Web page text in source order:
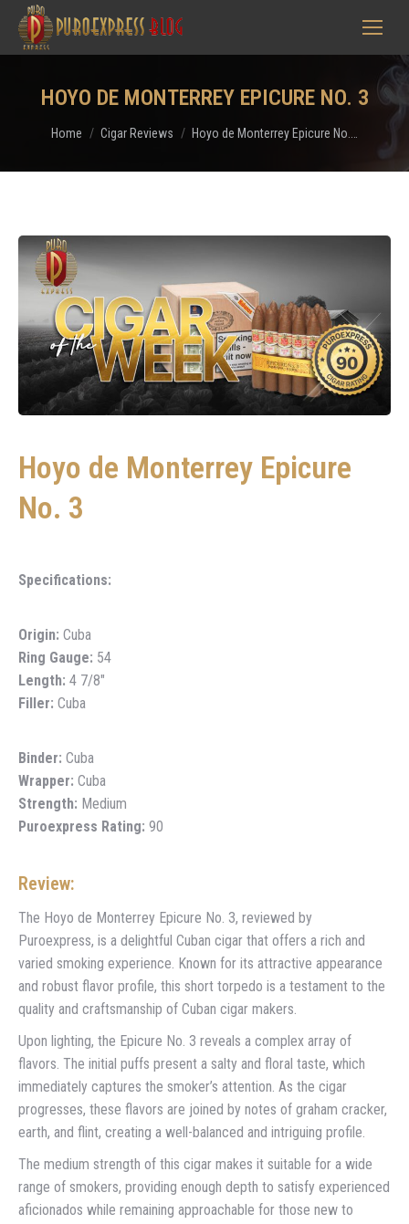
HOYO DE MONTERREY EPICURE NO. 3
You are here:
Home Cigar Reviews Hoyo de Monterrey Epicure No.…
Hoyo de Monterrey Epicure
No. 3
Specifications:
Origin: Cuba
Ring Gauge: 54
Length: 4 7/8″
Filler: Cuba
Binder: Cuba
Wrapper: Cuba
Strength: Medium
Puroexpress Rating: 90
Review:
The Hoyo de Monterrey Epicure No. 3, reviewed by
Puroexpress, is a delightful Cuban cigar that offers a rich and
varied smoking experience. Known for its attractive appearance
and robust flavor profile, this short torpedo is a testament to the
quality and craftsmanship of Cuban cigar makers.
Upon lighting, the Epicure No. 3 reveals a complex array of
flavors. The initial puffs present a salty and floral taste, which
immediately captures the smoker’s attention. As the cigar
progresses, these flavors are joined by notes of graham cracker,
earth, and flint, creating a well-balanced and intriguing profile.
The medium strength of this cigar makes it suitable for a wide
range of smokers, providing enough depth to satisfy experienced
aficionados while remaining approachable for those new to